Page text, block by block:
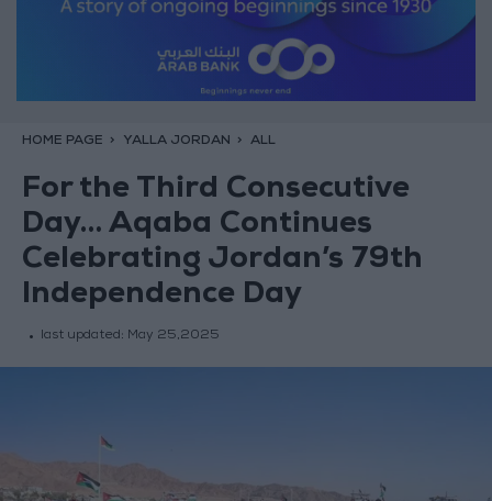
HOME PAGE YALLA JORDAN ALL
For the Third Consecutive
Day… Aqaba Continues
Celebrating Jordan’s 79th
Independence Day
last updated: May 25,2025